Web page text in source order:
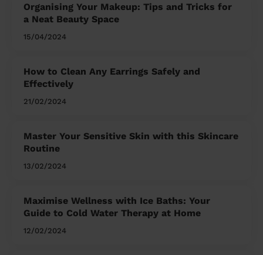
Organising Your Makeup: Tips and Tricks for
a Neat Beauty Space
15/04/2024
How to Clean Any Earrings Safely and
Effectively
21/02/2024
Master Your Sensitive Skin with this Skincare
Routine
13/02/2024
Maximise Wellness with Ice Baths: Your
Guide to Cold Water Therapy at Home
12/02/2024